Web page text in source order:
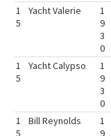
1
5
Yacht Valerie
1
9
3
0
1
5
Yacht Calypso
1
9
3
0
1
5
Bill Reynolds
1
9